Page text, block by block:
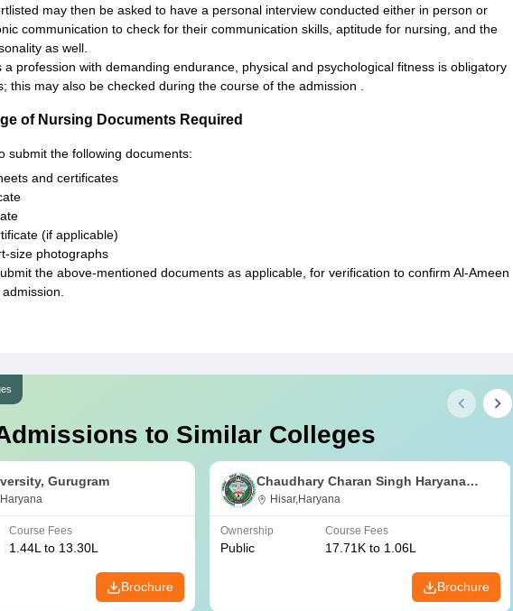
may then be asked to have a personal interview conducted either in person or
communication to check for their communication skills, aptitude for nursing, and the
as well.
a profession with demanding endurance, physical and psychological fitness is obligatory
this may also be checked during the course of the admission .
of Nursing Documents Required
submit the following documents:
and certificates
(if applicable)
size photographs
the above-mentioned documents as applicable, for verification to confirm Al-Ameen
to Similar Colleges
Gurugram
Course Fees
1.44L to 13.30L
Brochure
Chaudhary Charan Singh Haryana
Agricultural University, Hisar
Hisar,Haryana
Ownership
Public
Course Fees
17.71K to 1.06L
Brochure